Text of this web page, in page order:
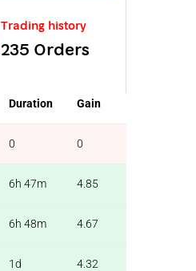
Trading history
235 Orders
Duration Gain
0 0
6h 47m 4.85
6h 48m 4.67
1d 4.32